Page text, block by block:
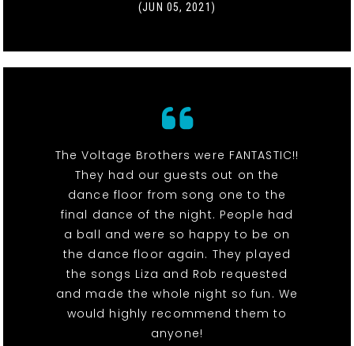
(JUN 05, 2021)
The Voltage Brothers were FANTASTIC!!
They had our guests out on the
dance floor from song one to the
final dance of the night. People had
a ball and were so happy to be on
the dance floor again. They played
the songs Liza and Rob requested
and made the whole night so fun. We
would highly recommend them to
anyone!